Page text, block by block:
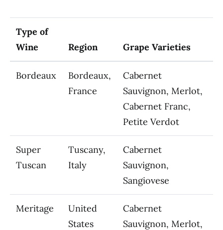
Type of
Wine
Region Grape Varieties
Bordeaux
Bordeaux,
France
Cabernet
Sauvignon, Merlot,
Cabernet Franc,
Petite Verdot
Super
Tuscan
Tuscany,
Italy
Cabernet
Sauvignon,
Sangiovese
Meritage
United
States
Cabernet
Sauvignon, Merlot,